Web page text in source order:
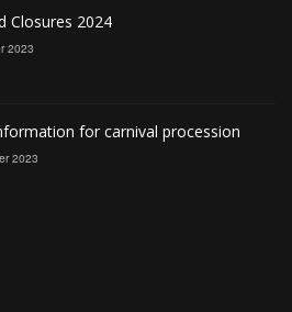
Closures 2024
2023
for carnival procession
2023